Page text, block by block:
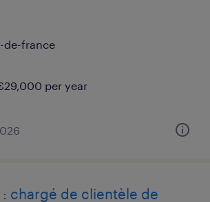
de-france
per year
chargé de clientèle de